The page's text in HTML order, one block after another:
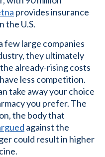
provides insurance
the U.S.
few large companies
they ultimately
already-rising costs
less competition.
take away your choice
you prefer. The
the body that
against the
could result in higher